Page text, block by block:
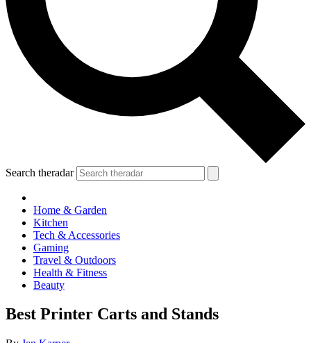
Search theradar
Home & Garden
Kitchen
Tech & Accessories
Gaming
Travel & Outdoors
Health & Fitness
Beauty
Best Printer Carts and Stands